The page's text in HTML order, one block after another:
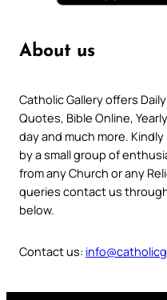
About us
Catholic Gallery offers
Quotes, Bible Online,
day and much more.
by a small group of
from any Church or any
queries contact us
below.
Contact us: